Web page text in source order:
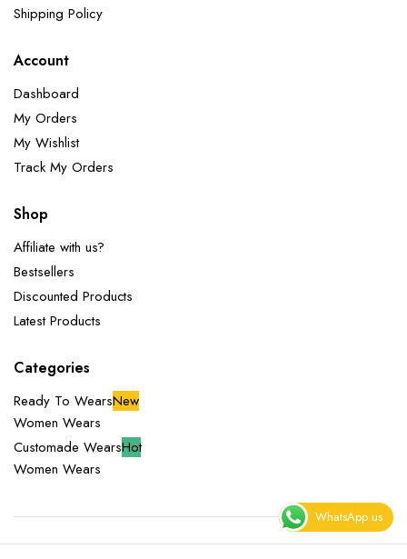
Shipping Policy
Account
Dashboard
My Orders
My Wishlist
Track My Orders
Shop
Affiliate with us?
Bestsellers
Discounted Products
Latest Products
Categories
Ready To WearsNew
Women Wears
Customade WearsHot
Women Wears
WhatsApp us